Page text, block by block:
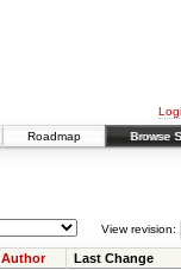
Roadmap Browse
View revision:
Author Last Change